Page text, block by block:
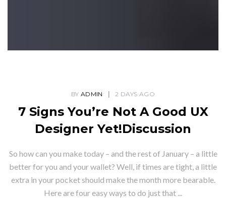
BY ADMIN 2 DAYS AGO
7 Signs You’re Not A Good UX
Designer Yet!Discussion
So how can you make today – and the rest of January – a little
better for you and your wallet? Well, if times are tight, a little
extra in your pocket should make the month more bearable.
Here are four easy ways to do just that ...